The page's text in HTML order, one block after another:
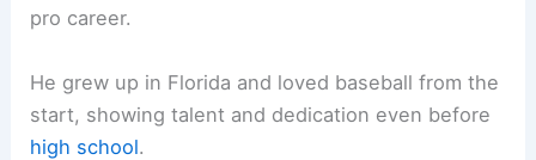
pro career.
He grew up in Florida and loved baseball from the
start, showing talent and dedication even before
high school.